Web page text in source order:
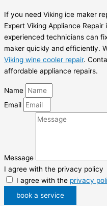
If you need Viking ice maker
Expert Viking Appliance
experienced technicians can
maker quickly and efficiently.
Viking wine cooler repair.
affordable appliance repairs.
Name
Email
Message
I agree with the privacy policy
I agree with the privacy
book a service